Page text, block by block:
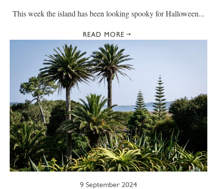
This week the island has been looking spooky for Halloween...
READ MORE
9 September 2024